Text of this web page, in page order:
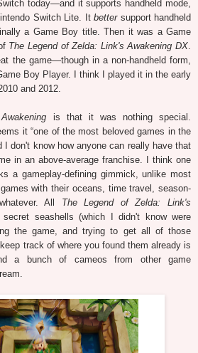
today—and it supports handheld mode,
Switch Lite. Itbettersupport handheld
a Game Boy title. Then it was a Game
The Legend of Zelda: Link's Awakening DX.
the game—though in a non-handheld form,
Boy Player. I think I played it in the early
and 2012.
is that it was nothing special.
it “one of the most beloved games in the
I don't know how anyone can really have that
in an above-average franchise. I think one
a gameplay-defining gimmick, unlike most
with their oceans, time travel, season-
All The Legend of Zelda: Link's
seashells (which I didn't know were
the game, and trying to get all of those
track of where you found them already is
a bunch of cameos from other game